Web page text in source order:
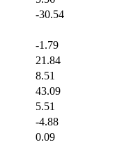
-30.54
-1.79
21.84
8.51
43.09
5.51
-4.88
0.09